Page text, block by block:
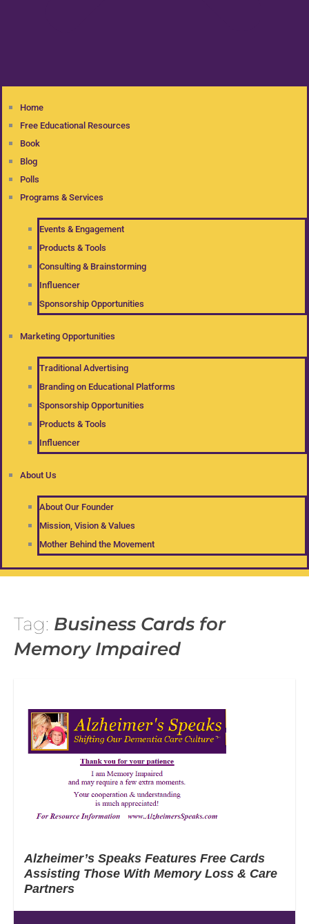
Home
Free Educational Resources
Book
Blog
Polls
Programs & Services
Events & Engagement
Products & Tools
Consulting & Brainstorming
Influencer
Sponsorship Opportunities
Marketing Opportunities
Traditional Advertising
Branding on Educational Platforms
Sponsorship Opportunities
Products & Tools
Influencer
About Us
About Our Founder
Mission, Vision & Values
Mother Behind the Movement
Tag: Business Cards for
Memory Impaired
Alzheimer’s Speaks Features Free Cards
Assisting Those With Memory Loss & Care
Partners